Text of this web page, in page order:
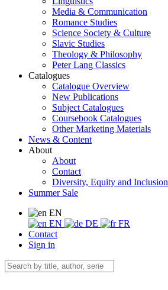
Media & Communication
Romance Studies
Science Society & Culture
Slavic Studies
Theology & Philosophy
Peter Lang Classics
Catalogues
Catalogue Overview
New Publications
Subject Catalogues
Coursebook Catalogues
Other Marketing Materials
News & Content
About
About
Contact
Diversity, Equity and Inclusion
Summer Sale
EN
EN
DE
FR
Contact
Sign in